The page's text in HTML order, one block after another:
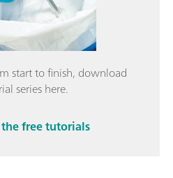
start to finish, download
series here.
free tutorials